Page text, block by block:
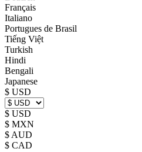
Français
Italiano
Portugues de Brasil
Tiếng Việt
Turkish
Hindi
Bengali
Japanese
$ USD
$ USD
$ MXN
$ AUD
$ CAD